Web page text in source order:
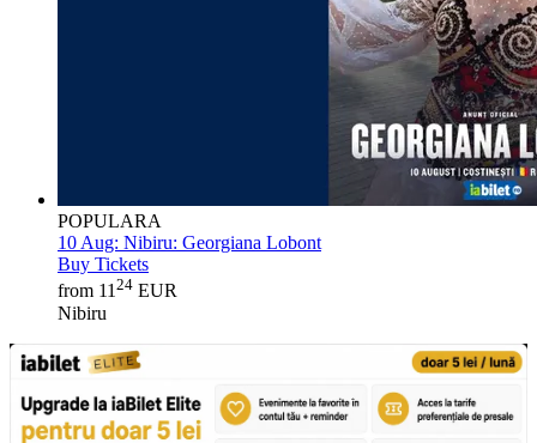
POPULARA
10 Aug: Nibiru: Georgiana Lobont
Buy Tickets
from 1124 EUR
Nibiru